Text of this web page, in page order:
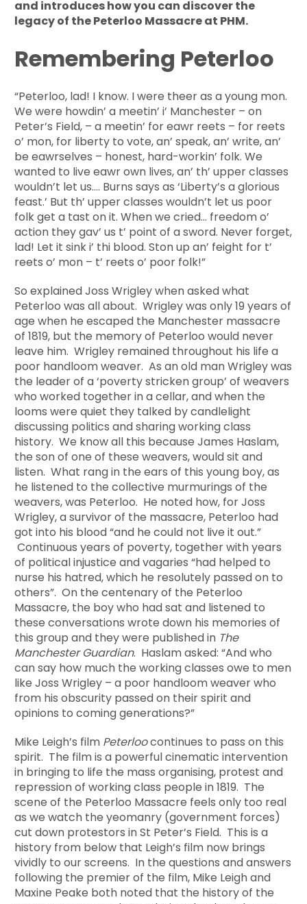
and introduces how you can discover the
legacy of the Peterloo Massacre at PHM.
Remembering Peterloo
“Peterloo, lad! I know. I were theer as a young mon.
We were howdin’ a meetin’ i’ Manchester – on
Peter’s Field, – a meetin’ for eawr reets – for reets
o’ mon, for liberty to vote, an’ speak, an’ write, an’
be eawrselves – honest, hard-workin’ folk. We
wanted to live eawr own lives, an’ th’ upper classes
wouldn’t let us…. Burns says as ‘Liberty’s a glorious
feast.’ But th’ upper classes wouldn’t let us poor
folk get a tast on it. When we cried… freedom o’
action they gav’ us t’ point of a sword. Never forget,
lad! Let it sink i’ thi blood. Ston up an’ feight for t’
reets o’ mon – t’ reets o’ poor folk!”
So explained Joss Wrigley when asked what
Peterloo was all about. Wrigley was only 19 years of
age when he escaped the Manchester massacre
of 1819, but the memory of Peterloo would never
leave him. Wrigley remained throughout his life a
poor handloom weaver. As an old man Wrigley was
the leader of a ‘poverty stricken group’ of weavers
who worked together in a cellar, and when the
looms were quiet they talked by candlelight
discussing politics and sharing working class
history. We know all this because James Haslam,
the son of one of these weavers, would sit and
listen. What rang in the ears of this young boy, as
he listened to the collective murmurings of the
weavers, was Peterloo. He noted how, for Joss
Wrigley, a survivor of the massacre, Peterloo had
got into his blood “and he could not live it out.”
Continuous years of poverty, together with years
of political injustice and vagaries “had helped to
nurse his hatred, which he resolutely passed on to
others”. On the centenary of the Peterloo
Massacre, the boy who had sat and listened to
these conversations wrote down his memories of
this group and they were published in The
Manchester Guardian. Haslam asked: “And who
can say how much the working classes owe to men
like Joss Wrigley – a poor handloom weaver who
from his obscurity passed on their spirit and
opinions to coming generations?”
Mike Leigh’s film Peterloocontinues to pass on this
spirit. The film is a powerful cinematic intervention
in bringing to life the mass organising, protest and
repression of working class people in 1819. The
scene of the Peterloo Massacre feels only too real
as we watch the yeomanry (government forces)
cut down protestors in St Peter’s Field. This is a
history from below that Leigh’s film now brings
vividly to our screens. In the questions and answers
following the premier of the film, Mike Leigh and
Maxine Peake both noted that the history of the